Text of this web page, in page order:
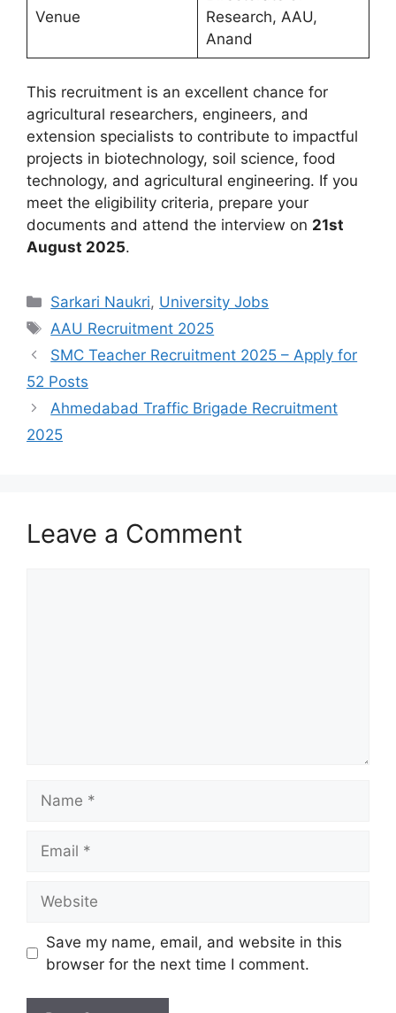
Venue
Research, AAU,
Anand
This recruitment is an excellent chance for
agricultural researchers, engineers, and
extension specialists to contribute to impactful
projects in biotechnology, soil science, food
technology, and agricultural engineering. If you
meet the eligibility criteria, prepare your
documents and attend the interview on 21st
August 2025.
Categories
Sarkari Naukri, University Jobs
Tags
AAU Recruitment 2025
SMC Teacher Recruitment 2025 – Apply for
52 Posts
Ahmedabad Traffic Brigade Recruitment
2025
Leave a Comment
Save my name, email, and website in this
browser for the next time I comment.